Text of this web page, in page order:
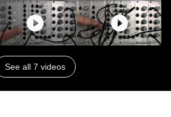
See all 7 videos